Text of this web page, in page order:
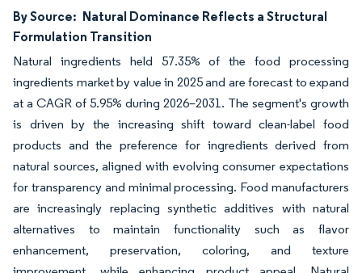
By Source: Natural Dominance Reflects a Structural
Formulation Transition
Natural ingredients held 57.35% of the food processing
ingredients market by value in 2025 and are forecast to expand
at a CAGR of 5.95% during 2026–2031. The segment's growth
is driven by the increasing shift toward clean-label food
products and the preference for ingredients derived from
natural sources, aligned with evolving consumer expectations
for transparency and minimal processing. Food manufacturers
are increasingly replacing synthetic additives with natural
alternatives to maintain functionality such as flavor
enhancement, preservation, coloring, and texture